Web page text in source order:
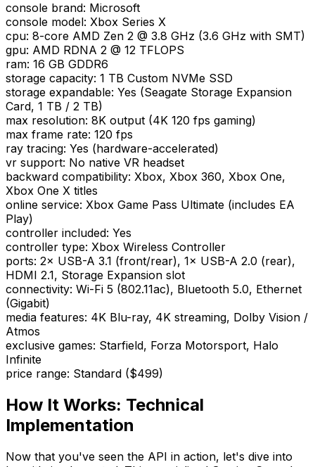
console brand: Microsoft
console model: Xbox Series X
cpu: 8-core AMD Zen 2 @ 3.8 GHz (3.6 GHz with SMT)
gpu: AMD RDNA 2 @ 12 TFLOPS
ram: 16 GB GDDR6
storage capacity: 1 TB Custom NVMe SSD
storage expandable: Yes (Seagate Storage Expansion
Card, 1 TB / 2 TB)
max resolution: 8K output (4K 120 fps gaming)
max frame rate: 120 fps
ray tracing: Yes (hardware-accelerated)
vr support: No native VR headset
backward compatibility: Xbox, Xbox 360, Xbox One,
Xbox One X titles
online service: Xbox Game Pass Ultimate (includes EA
Play)
controller included: Yes
controller type: Xbox Wireless Controller
ports: 2× USB-A 3.1 (front/rear), 1× USB-A 2.0 (rear),
HDMI 2.1, Storage Expansion slot
connectivity: Wi-Fi 5 (802.11ac), Bluetooth 5.0, Ethernet
(Gigabit)
media features: 4K Blu-ray, 4K streaming, Dolby Vision /
Atmos
exclusive games: Starfield, Forza Motorsport, Halo
Infinite
price range: Standard ($499)
How It Works: Technical
Implementation
Now that you've seen the API in action, let's dive into